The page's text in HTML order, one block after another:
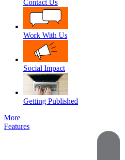
Contact Us
Work With Us
Social Impact
Getting Published
More
Features